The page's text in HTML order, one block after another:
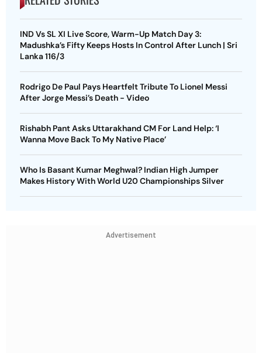
IND Vs SL XI Live Score, Warm-Up Match Day 3:
Madushka’s Fifty Keeps Hosts In Control After Lunch | Sri
Lanka 116/3
Rodrigo De Paul Pays Heartfelt Tribute To Lionel Messi
After Jorge Messi’s Death - Video
Rishabh Pant Asks Uttarakhand CM For Land Help: ‘I
Wanna Move Back To My Native Place’
Who Is Basant Kumar Meghwal? Indian High Jumper
Makes History With World U20 Championships Silver
Advertisement